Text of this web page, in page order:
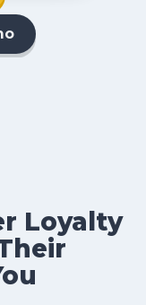
Loyalty